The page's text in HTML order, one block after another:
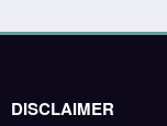
DISCLAIMER